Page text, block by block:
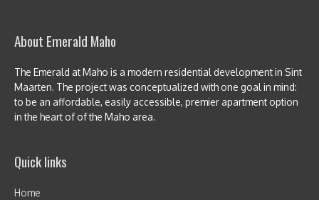
About Emerald Maho
The Emerald at Maho is a modern residential development in Sint
Maarten. The project was conceptualized with one goal in mind:
to be an affordable, easily accessible, premier apartment option
in the heart of of the Maho area.
Quick links
Home